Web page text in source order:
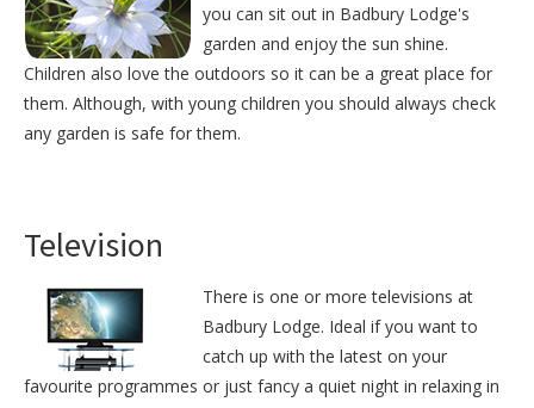
you can sit out in Badbury Lodge's
garden and enjoy the sun shine.
Children also love the outdoors so it can be a great place for
them. Although, with young children you should always check
any garden is safe for them.
Television
There is one or more televisions at
Badbury Lodge. Ideal if you want to
catch up with the latest on your
favourite programmes or just fancy a quiet night in relaxing in